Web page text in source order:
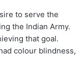
to serve the
the Indian Army.
that goal.
colour blindness,